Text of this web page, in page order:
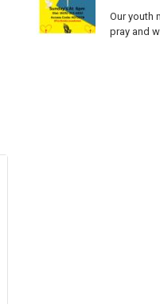
Our youth
pray and